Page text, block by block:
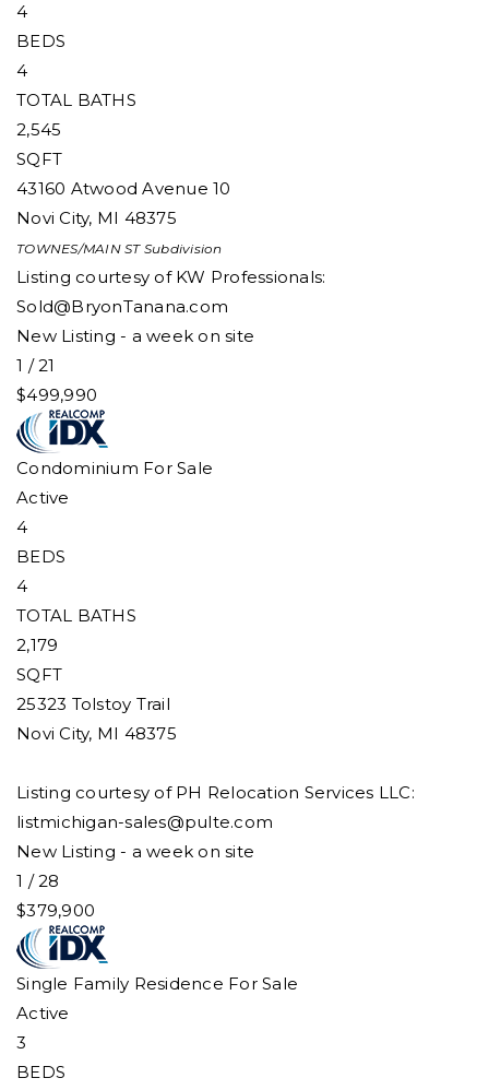
4
BEDS
4
TOTAL BATHS
2,545
SQFT
43160 Atwood Avenue 10
Novi City, MI 48375
TOWNES/MAIN STSubdivision
Listing courtesy of KW Professionals:
Sold@BryonTanana.com
New Listing - a week on site
1 /21
$499,990
Condominium For Sale
Active
4
BEDS
4
TOTAL BATHS
2,179
SQFT
25323 Tolstoy Trail
Novi City, MI 48375
Listing courtesy of PH Relocation Services LLC:
listmichigan-sales@pulte.com
New Listing - a week on site
1 /28
$379,900
Single Family Residence For Sale
Active
3
BEDS